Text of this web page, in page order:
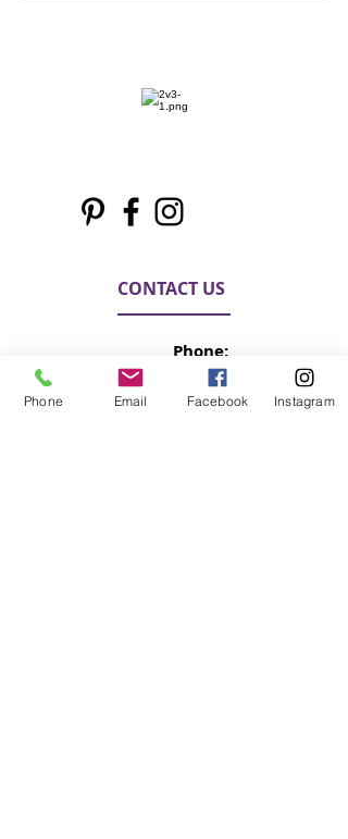
CONTACT US
Phone:
803.397.0153
Phone Email Facebook Instagram